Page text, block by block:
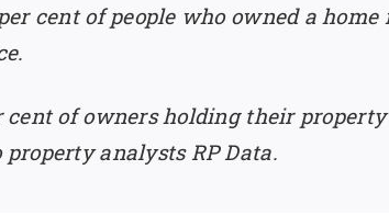
cent of people who owned a
cent of owners holding their
analysts RP Data.